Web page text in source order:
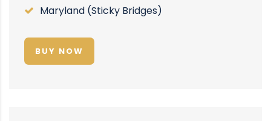
Maryland (Sticky Bridges)
BUY NOW